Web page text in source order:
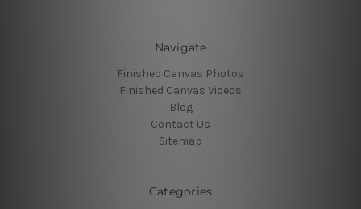
Navigate
Finished Canvas Photos
Finished Canvas Videos
Blog
Contact Us
Sitemap
Categories